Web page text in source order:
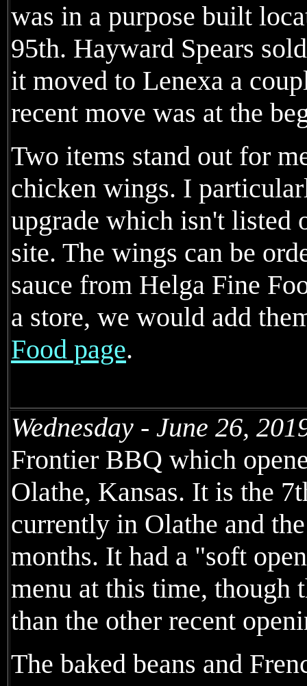
was in a purpose built
95th. Hayward Spears
it moved to Lenexa a
recent move was at the
Two items stand out for
chicken wings. I
upgrade which isn't listed
site. The wings can be
sauce from Helga Fine
a store, we would add
Food page.
Wednesday - June 26,
Frontier BBQ which
Olathe, Kansas. It is the
currently in Olathe and
months. It had a "soft
menu at this time, though
than the other recent
The baked beans and